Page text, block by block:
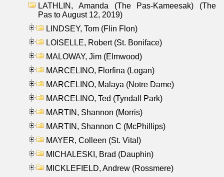
LATHLIN, Amanda (The Pas-Kameesak) (The
Pas to August 12, 2019)
LINDSEY, Tom (Flin Flon)
LOISELLE, Robert (St. Boniface)
MALOWAY, Jim (Elmwood)
MARCELINO, Florfina (Logan)
MARCELINO, Malaya (Notre Dame)
MARCELINO, Ted (Tyndall Park)
MARTIN, Shannon (Morris)
MARTIN, Shannon C (McPhillips)
MAYER, Colleen (St. Vital)
MICHALESKI, Brad (Dauphin)
MICKLEFIELD, Andrew (Rossmere)